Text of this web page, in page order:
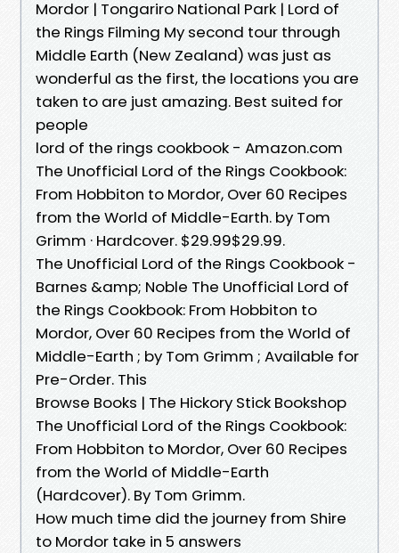
Mordor | Tongariro National Park | Lord of
the Rings Filming My second tour through
Middle Earth (New Zealand) was just as
wonderful as the first, the locations you are
taken to are just amazing. Best suited for
people
lord of the rings cookbook - Amazon.com
The Unofficial Lord of the Rings Cookbook:
From Hobbiton to Mordor, Over 60 Recipes
from the World of Middle-Earth. by Tom
Grimm · Hardcover. $29.99$29.99.
The Unofficial Lord of the Rings Cookbook -
Barnes &amp; Noble The Unofficial Lord of
the Rings Cookbook: From Hobbiton to
Mordor, Over 60 Recipes from the World of
Middle-Earth ; by Tom Grimm ; Available for
Pre-Order. This
Browse Books | The Hickory Stick Bookshop
The Unofficial Lord of the Rings Cookbook:
From Hobbiton to Mordor, Over 60 Recipes
from the World of Middle-Earth
(Hardcover). By Tom Grimm.
How much time did the journey from Shire
to Mordor take in 5 answers